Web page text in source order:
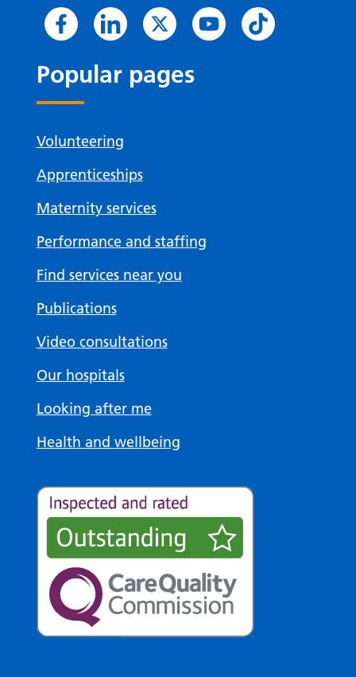
Popular pages
Volunteering
Apprenticeships
Maternity services
Performance and staffing
Find services near you
Publications
Video consultations
Our hospitals
Looking after me
Health and wellbeing